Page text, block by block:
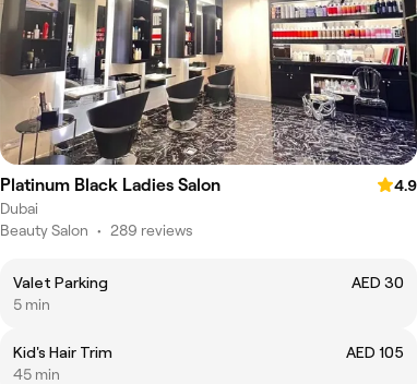
Platinum Black Ladies Salon
4.9
Dubai
Beauty Salon • 289 reviews
Valet Parking
AED 30
5 min
Kid's Hair Trim
AED 105
45 min